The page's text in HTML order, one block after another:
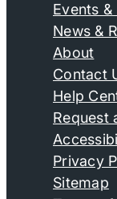
Events
News &
About
Contact
Help
Request
Privacy
Sitemap